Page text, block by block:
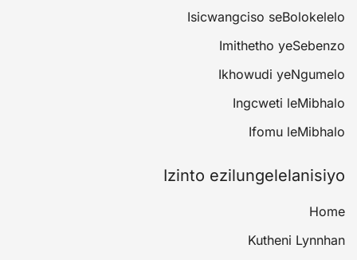
Isicwangciso seBolokelelo
Imithetho yeSebenzo
Ikhowudi yeNgumelo
Ingcweti leMibhalo
Ifomu leMibhalo
Izinto ezilungelelanisiyo
Home
Kutheni Lynnhan